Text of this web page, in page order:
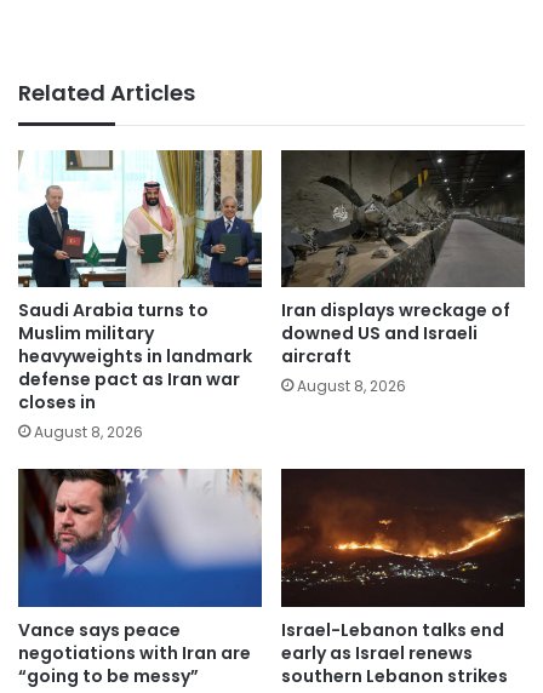
Related Articles
Saudi Arabia turns to
Muslim military
heavyweights in landmark
defense pact as Iran war
closes in
August 8, 2026
Iran displays wreckage of
downed US and Israeli
aircraft
August 8, 2026
Vance says peace
negotiations with Iran are
“going to be messy”
Israel-Lebanon talks end
early as Israel renews
southern Lebanon strikes